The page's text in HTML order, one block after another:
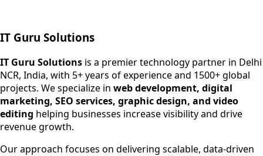
SEO Services
Digital Marketing
Web Development
App Development
IT Guru Solutions is a technology partner for digital growth
IT Guru Solutions
IT Guru Solutions is a premier technology partner in Delhi
NCR, India, with 5+ years of experience and 1500+ global
projects. We specialize in web development, digital
marketing, SEO services, graphic design, and video
editing helping businesses increase visibility and drive
revenue growth.
Our approach focuses on delivering scalable, data-driven